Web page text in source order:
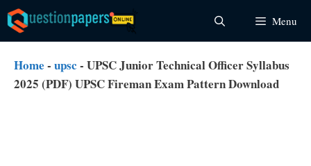
Skip
to
content
Menu
Home - upsc - UPSC Junior Technical Officer Syllabus
2025 (PDF) UPSC Fireman Exam Pattern Download